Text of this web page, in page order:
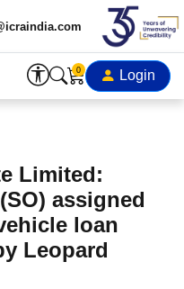
0 Login
Limited:
assigned
loan
Leopard